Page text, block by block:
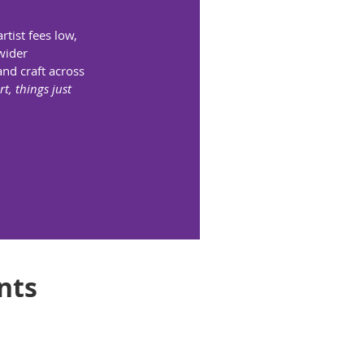
fees low,
craft across
things just